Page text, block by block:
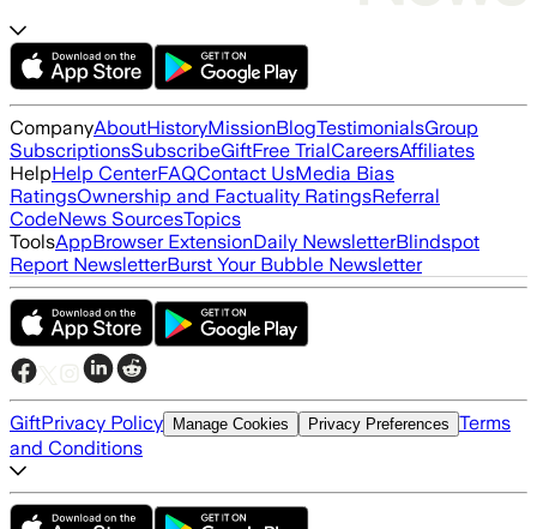
CompanyAboutHistoryMissionBlogTestimonialsGroup
SubscriptionsSubscribeGiftFree TrialCareersAffiliates
HelpHelp CenterFAQContact UsMedia Bias
RatingsOwnership and Factuality RatingsReferral
CodeNews SourcesTopics
ToolsAppBrowser ExtensionDaily NewsletterBlindspot
Report NewsletterBurst Your Bubble Newsletter
GiftPrivacy Policy Manage Cookies Privacy Preferences Terms
and Conditions